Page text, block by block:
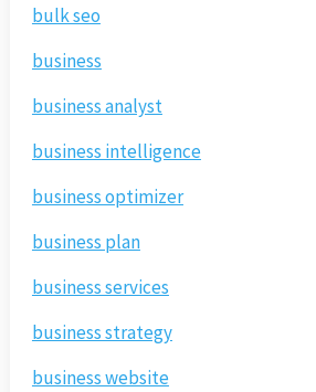
bulk seo
business
business analyst
business intelligence
business optimizer
business plan
business services
business strategy
business website